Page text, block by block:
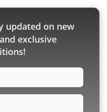
updated on new
exclusive